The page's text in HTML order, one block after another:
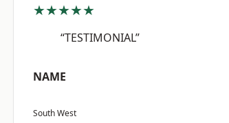
★★★★★
“TESTIMONIAL”
NAME
South West